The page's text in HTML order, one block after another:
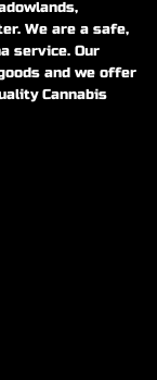
We are a safe,
service. Our
and we offer
Cannabis